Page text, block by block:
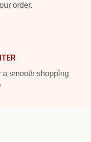
order.
a smooth shopping